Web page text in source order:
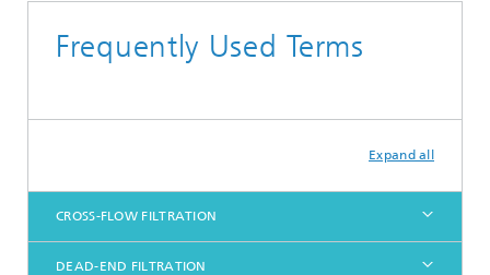
Frequently Used Terms
Expand all
CROSS-FLOW FILTRATION
DEAD-END FILTRATION